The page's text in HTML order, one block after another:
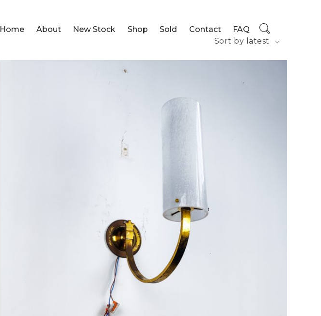
Home About New Stock Shop Sold Contact
FAQ
Sort by latest